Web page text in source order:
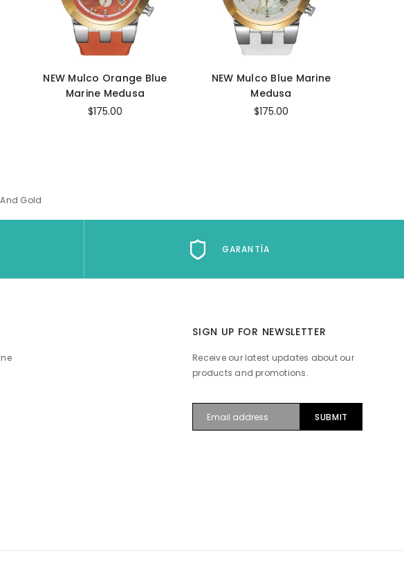
NEW Mulco Orange Blue
Marine Medusa
$175.00
NEW Mulco Blue Marine
Medusa
$175.00
Gold
GARANTÍA
SIGN UP FOR NEWSLETTER
Receive our latest updates about our
products and promotions.